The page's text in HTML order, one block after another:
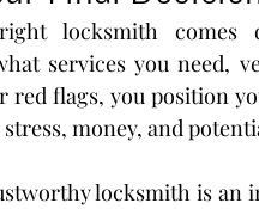
locksmith
services you need,
red flags, you position
money, and
locksmith is an